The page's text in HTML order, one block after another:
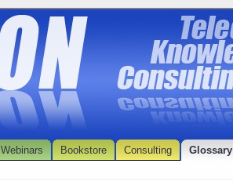
Webinars Bookstore Consulting Glossary